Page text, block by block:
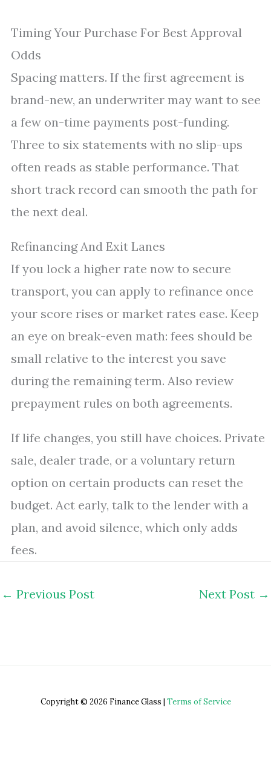
Timing Your Purchase For Best Approval
Odds
Spacing matters. If the first agreement is
brand-new, an underwriter may want to see
a few on-time payments post-funding.
Three to six statements with no slip-ups
often reads as stable performance. That
short track record can smooth the path for
the next deal.
Refinancing And Exit Lanes
If you lock a higher rate now to secure
transport, you can apply to refinance once
your score rises or market rates ease. Keep
an eye on break-even math: fees should be
small relative to the interest you save
during the remaining term. Also review
prepayment rules on both agreements.
If life changes, you still have choices. Private
sale, dealer trade, or a voluntary return
option on certain products can reset the
budget. Act early, talk to the lender with a
plan, and avoid silence, which only adds
fees.
← Previous Post Next Post →
Copyright © 2026 Finance Glass | Terms of Service